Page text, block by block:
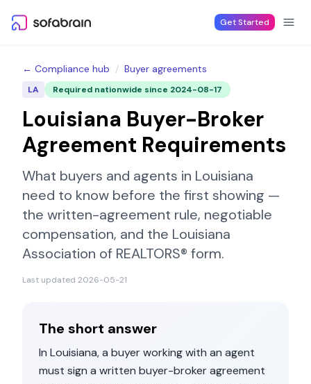
Get Started
← Compliance hub / Buyer agreements
LA Required nationwide since 2024-08-17
Louisiana Buyer-Broker
Agreement Requirements
What buyers and agents in Louisiana
need to know before the first showing —
the written-agreement rule, negotiable
compensation, and the Louisiana
Association of REALTORS® form.
Last updated 2026-05-21
The short answer
In Louisiana, a buyer working with an agent
must sign a written buyer-broker agreement